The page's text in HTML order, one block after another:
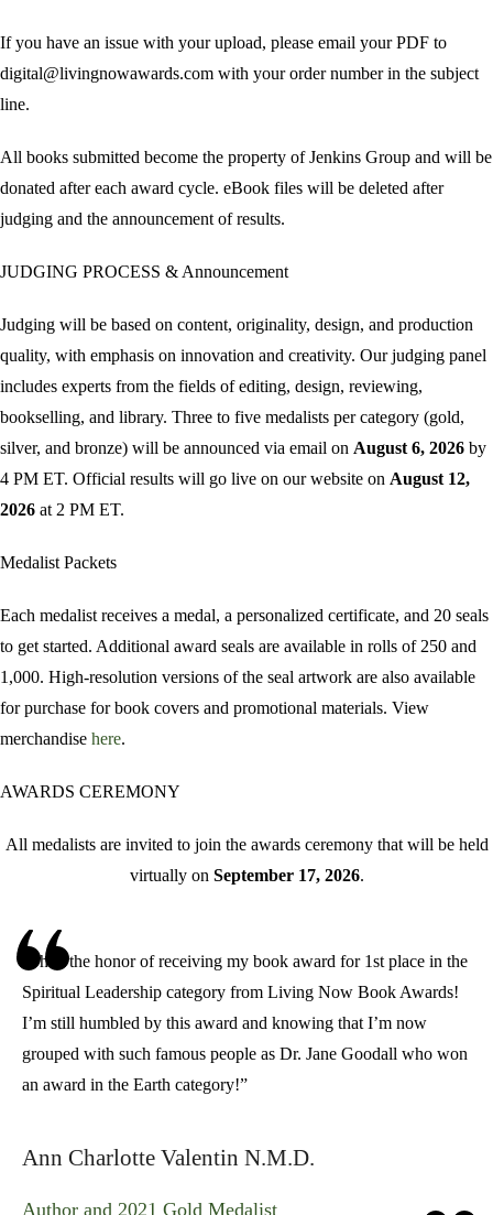
If you have an issue with your upload, please email your PDF to
digital@livingnowawards.com with your order number in the subject
line.
All books submitted become the property of Jenkins Group and will be
donated after each award cycle. eBook files will be deleted after
judging and the announcement of results.
JUDGING PROCESS & Announcement
Judging will be based on content, originality, design, and production
quality, with emphasis on innovation and creativity. Our judging panel
includes experts from the fields of editing, design, reviewing,
bookselling, and library. Three to five medalists per category (gold,
silver, and bronze) will be announced via email on August 6, 2026 by
4 PM ET. Official results will go live on our website on August 12,
2026 at 2 PM ET.
Medalist Packets
Each medalist receives a medal, a personalized certificate, and 20 seals
to get started. Additional award seals are available in rolls of 250 and
1,000. High-resolution versions of the seal artwork are also available
for purchase for book covers and promotional materials. View
merchandise here.
AWARDS CEREMONY
All medalists are invited to join the awards ceremony that will be held
virtually on September 17, 2026.
“I had the honor of receiving my book award for 1st place in the
Spiritual Leadership category from Living Now Book Awards!
I’m still humbled by this award and knowing that I’m now
grouped with such famous people as Dr. Jane Goodall who won
an award in the Earth category!”
Ann Charlotte Valentin N.M.D.
Author and 2021 Gold Medalist